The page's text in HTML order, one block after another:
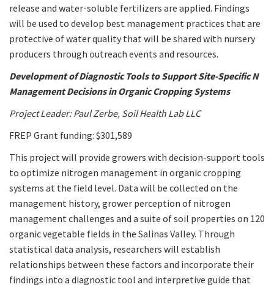
release and water-soluble fertilizers are applied. Findings
will be used to develop best management practices that are
protective of water quality that will be shared with nursery
producers through outreach events and resources.
Development of Diagnostic Tools to Support Site-Specific N
Management Decisions in Organic Cropping Systems
Project Leader: Paul Zerbe, Soil Health Lab LLC
FREP Grant funding: $301,589
This project will provide growers with decision-support tools
to optimize nitrogen management in organic cropping
systems at the field level. Data will be collected on the
management history, grower perception of nitrogen
management challenges and a suite of soil properties on 120
organic vegetable fields in the Salinas Valley. Through
statistical data analysis, researchers will establish
relationships between these factors and incorporate their
findings into a diagnostic tool and interpretive guide that